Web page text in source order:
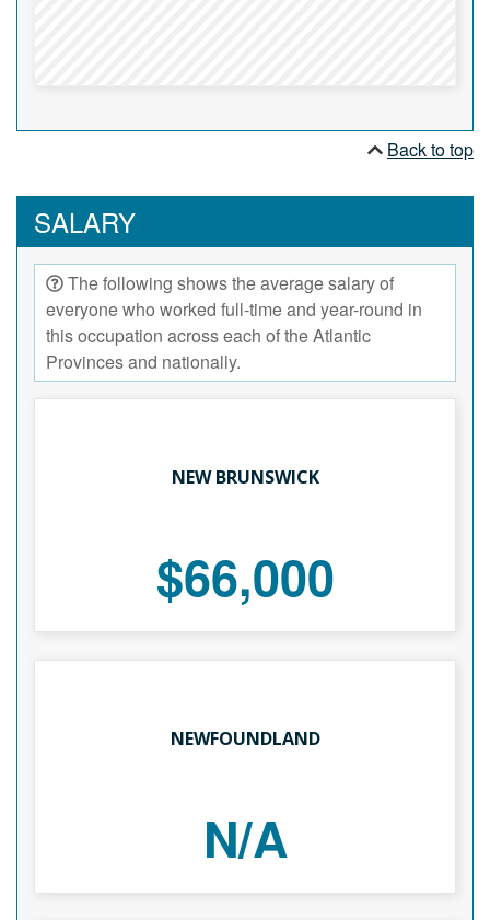
Back to top
SALARY
The following shows the average salary of
everyone who worked full-time and year-round in
this occupation across each of the Atlantic
Provinces and nationally.
NEW BRUNSWICK
$66,000
NEWFOUNDLAND
N/A